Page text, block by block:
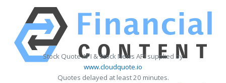
Stock Quote API & Stock News API supplied by
www.cloudquote.io
Quotes delayed at least 20 minutes.